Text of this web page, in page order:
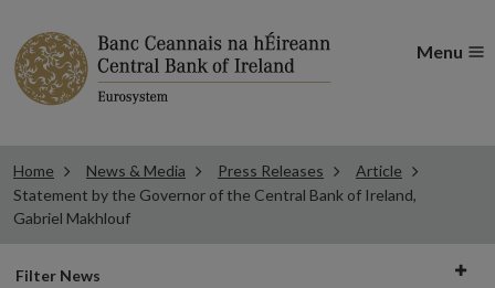
Menu
Home News & Media Press Releases
Article
Statement by the Governor of the Central Bank of Ireland,
Gabriel Makhlouf
Filter
Filter News